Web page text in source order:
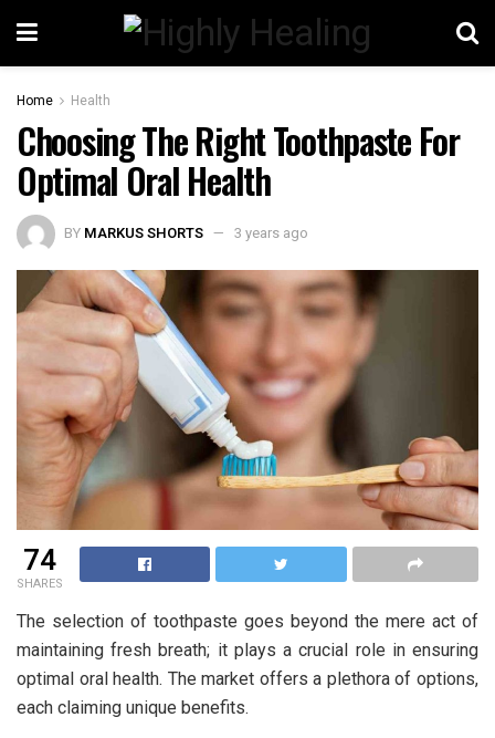
Home Health
Choosing The Right Toothpaste For
Optimal Oral Health
BY MARKUS SHORTS 3 years ago
74
SHARES
The selection of toothpaste goes beyond the mere act of
maintaining fresh breath; it plays a crucial role in ensuring
optimal oral health. The market offers a plethora of options,
each claiming unique benefits.